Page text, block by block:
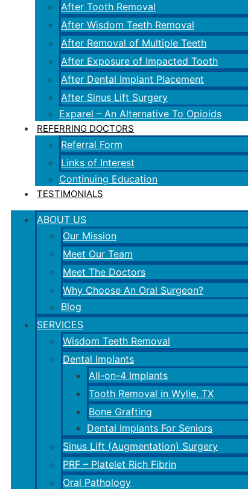
After Tooth Removal
After Wisdom Teeth Removal
After Removal of Multiple Teeth
After Exposure of Impacted Tooth
After Dental Implant Placement
After Sinus Lift Surgery
Exparel – An Alternative To Opioids
REFERRING DOCTORS
Referral Form
Links of Interest
Continuing Education
TESTIMONIALS
ABOUT US
Our Mission
Meet Our Team
Meet The Doctors
Why Choose An Oral Surgeon?
Blog
SERVICES
Wisdom Teeth Removal
Dental Implants
All-on-4 Implants
Tooth Removal in Wylie, TX
Bone Grafting
Dental Implants For Seniors
Sinus Lift (Augmentation) Surgery
PRF – Platelet Rich Fibrin
Oral Pathology